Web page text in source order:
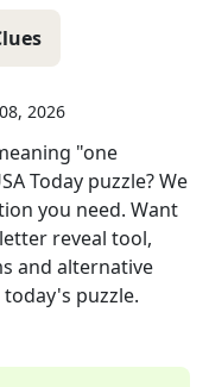
2026
"one
Today puzzle? We
you need. Want
reveal tool,
and alternative
puzzle.